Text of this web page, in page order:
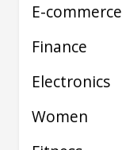
E-commerce
Finance
Electronics
Women